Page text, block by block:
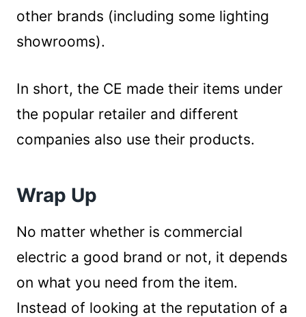
other brands (including some lighting
showrooms).
In short, the CE made their items under
the popular retailer and different
companies also use their products.
Wrap Up
No matter whether is commercial
electric a good brand or not, it depends
on what you need from the item.
Instead of looking at the reputation of a